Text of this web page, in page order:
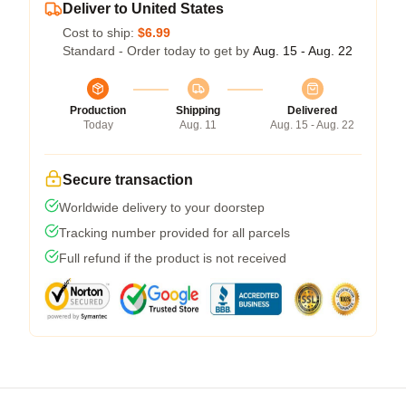
Deliver to United States
Cost to ship: $6.99
Standard - Order today to get by Aug. 15 - Aug. 22
Production
Today
Shipping
Aug. 11
Delivered
Aug. 15 - Aug. 22
Secure transaction
Worldwide delivery to your doorstep
Tracking number provided for all parcels
Full refund if the product is not received